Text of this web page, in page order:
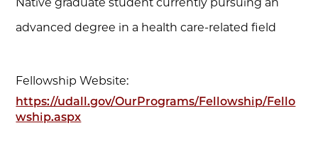
advanced degree in a health care-related field
Fellowship Website:
https://udall.gov/OurPrograms/Fellowship/Fello
wship.aspx